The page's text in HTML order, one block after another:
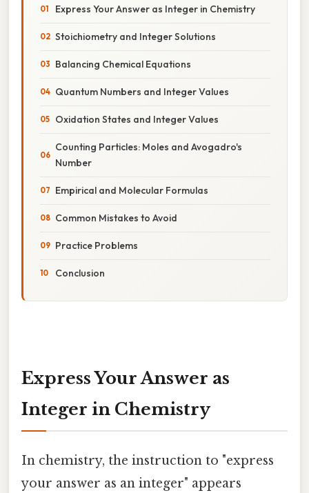
Express Your Answer as Integer in Chemistry
Stoichiometry and Integer Solutions
Balancing Chemical Equations
Quantum Numbers and Integer Values
Oxidation States and Integer Values
Counting Particles: Moles and Avogadro's
Number
Empirical and Molecular Formulas
Common Mistakes to Avoid
Practice Problems
Conclusion
Express Your Answer as
Integer in Chemistry
In chemistry, the instruction to "express
your answer as an integer" appears